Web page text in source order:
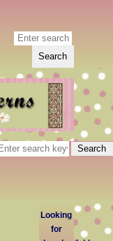
Looking
for